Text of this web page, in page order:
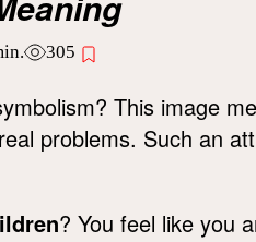
305
This image
problems. Such an
? You feel like you